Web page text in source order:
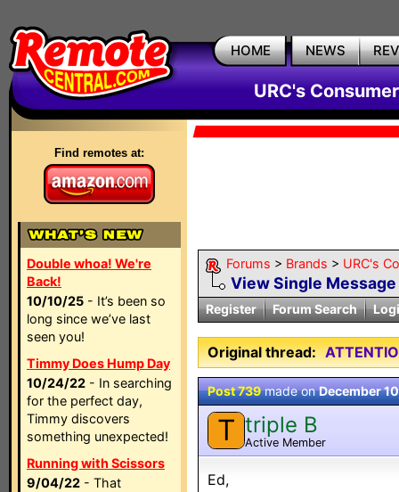
HOME NEWS
URC's
Find remotes at:
Double whoa! We're
Back!
10/10/25 - It’s been so
long since we’ve last
seen you!
Timmy Does Hump Day
10/24/22 - In searching
for the perfect day,
Timmy discovers
something unexpected!
Running with Scissors
9/04/22 - That
Forums > Brands > URC's
View Single Message
Register Forum Search
Original thread:
Post 739made onDecember
T triple B
Active Member
Ed,